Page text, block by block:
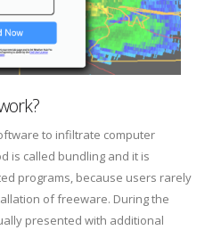
to infiltrate computer
is called bundling and it is
programs, because users rarely
of freeware. During the
presented with additional